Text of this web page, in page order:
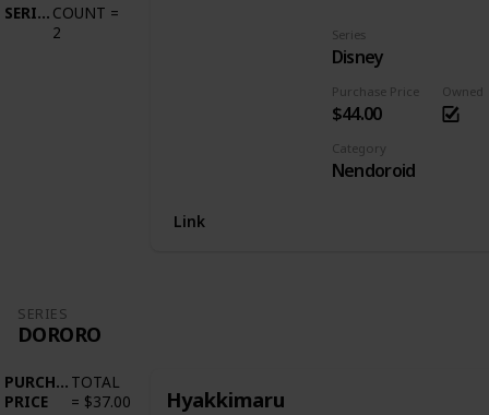
SERIES COUNT =
2
Purchase Price
$44.00
Series
Disney
Owned
Category
Nendoroid
Link
SERIES
DORORO
PURCHASE
PRICE
TOTAL
= $37.00
Hyakkimaru